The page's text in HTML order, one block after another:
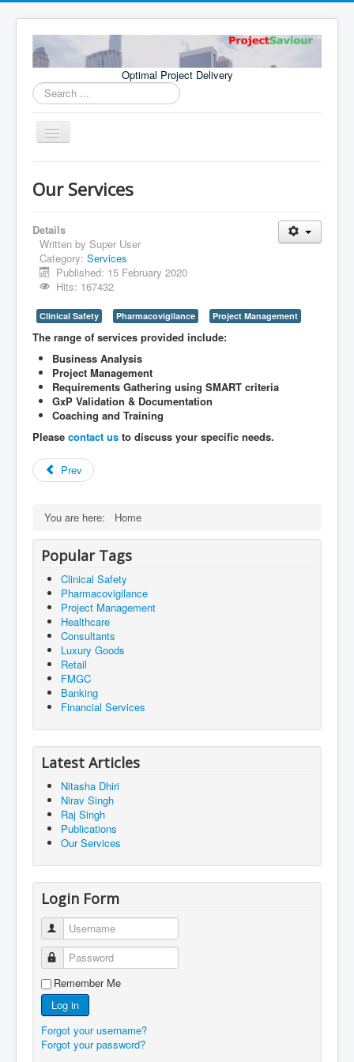
Optimal Project Delivery
Search
...
Toggle
Consultants
Services
Publications
Our Services
Details
Written by Super User
Category: Services
Published: 15 February 2020
Hits: 167432
Clinical Safety Pharmacovigilance Project Management
The range of services provided include:
Business Analysis
Project Management
Requirements Gathering using SMART criteria
GxP Validation & Documentation
Coaching and Training
Please contact us to discuss your specific needs.
Prev
You are here: Home
Popular Tags
Clinical Safety
Pharmacovigilance
Project Management
Healthcare
Consultants
Luxury Goods
Retail
FMGC
Banking
Financial Services
Latest Articles
Nitasha Dhiri
Nirav Singh
Raj Singh
Publications
Our Services
Login Form
Username
Password
Remember Me
Log in
Forgot your username?
Forgot your password?